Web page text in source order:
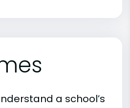
a school’s